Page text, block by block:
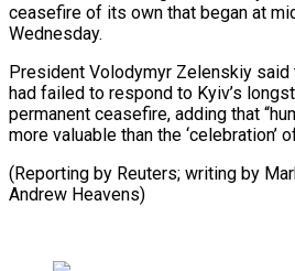
ceasefire of its own that began at
Wednesday.
President Volodymyr Zelenskiy
had failed to respond to Kyiv’s
permanent ceasefire, adding that
more valuable than the ‘celebration’
(Reporting by Reuters; writing by
Andrew Heavens)